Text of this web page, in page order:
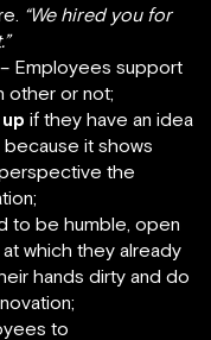
“We hired you for
Employees support
other or not;
if they have an idea
it shows
the
to be humble, open
which they already
hands dirty and do
to